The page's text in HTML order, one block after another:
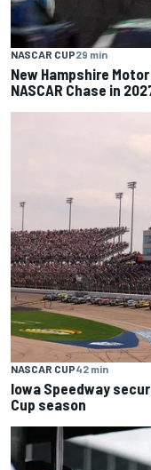
NASCAR CUP29 min
New Hampshire
NASCAR Chase in
NASCAR CUP42 min
Iowa Speedway
Cup season